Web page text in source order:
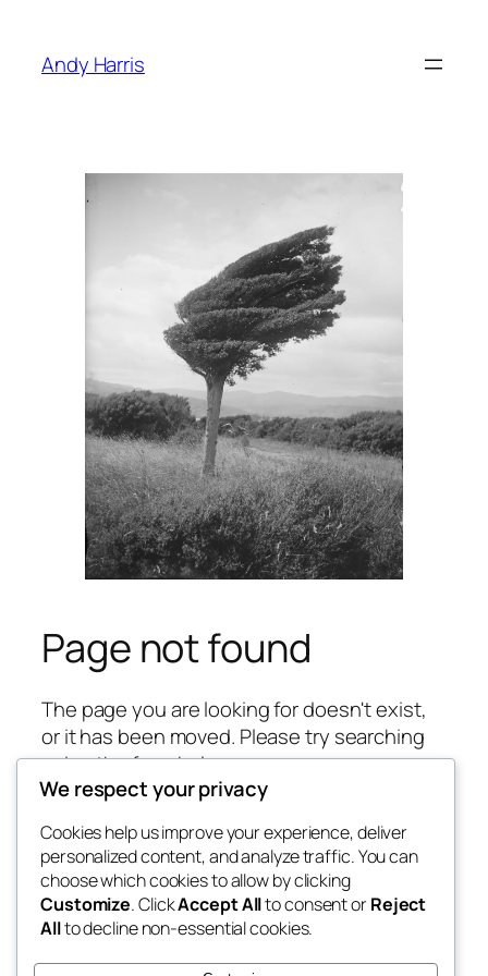
content
Andy Harris
Page not found
The page you are looking for doesn't exist,
or it has been moved. Please try searching
using the form below.
e
a
r
c
Andy Harris
Blog
About
Events
We respect your privacy
Cookies help us improve your experience, deliver
personalized content, and analyze traffic. You can
choose which cookies to allow by clicking
Customize. ClickAccept Allto consent orReject
Allto decline non-essential cookies.